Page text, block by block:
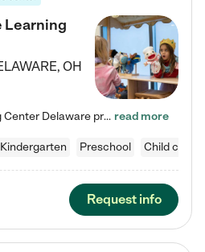
Learning
, OH
Enchanted Care Learning Center Delaware preschool provides exceptional early childhood education for children ages 6 weeks to Kindergarten. We combine learning experiences and structured play in a fun, safe, and nurturing environment – offering far more than just child care. Through our Links to Learning curriculum, children are prepared for kindergarten and beyond by developing essential academic, social, and emotional skills for success. Whether they're engaged in imaginative play with… read more
Kindergarten Preschool Child care
Request info